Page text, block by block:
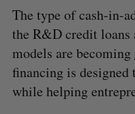
The type of cash-in-
the R&D credit loans
models are becoming
financing is
while helping
h
f
o
: